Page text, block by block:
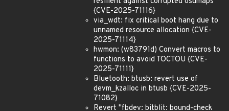
{CVE-2025-71116}
via_wdt: fix critical boot hang due to
unnamed resource allocation {CVE-
2025-71114}
hwmon: (w83791d) Convert macros to
functions to avoid TOCTOU {CVE-
2025-71111}
Bluetooth: btusb: revert use of
devm_kzalloc in btusb {CVE-2025-
71082}
Revert "fbdev: bitblit: bound-check